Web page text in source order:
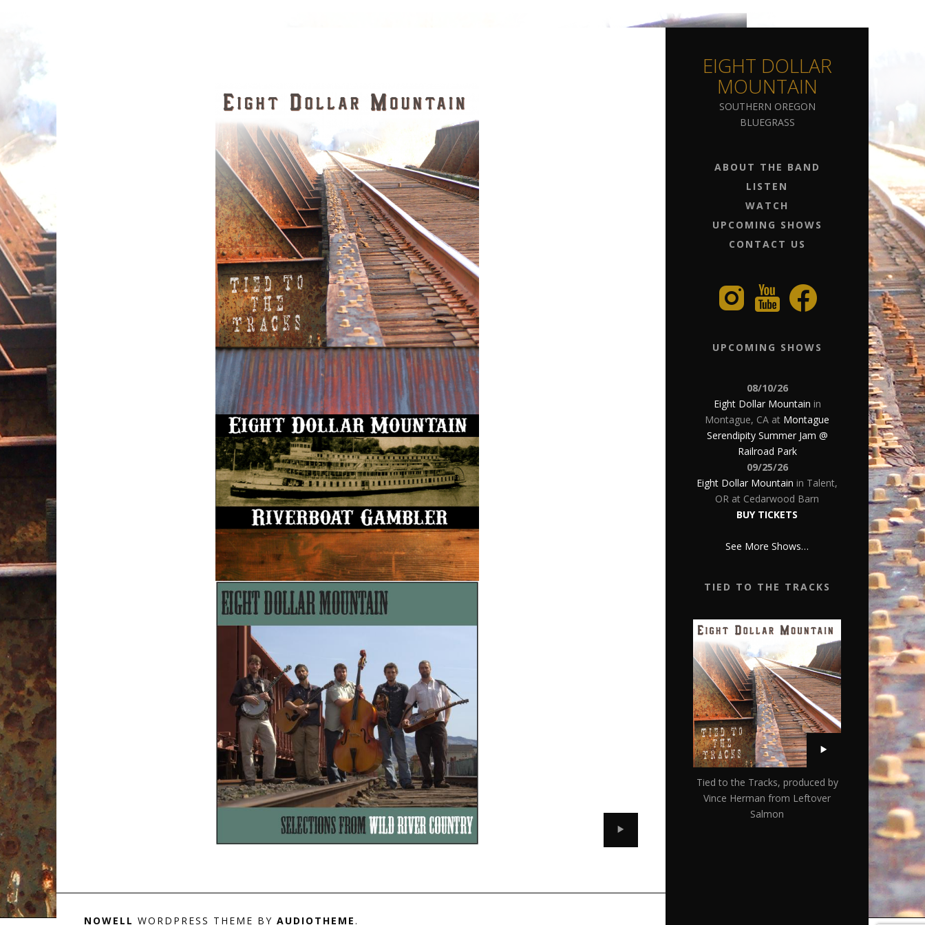
EIGHT DOLLAR
MOUNTAIN
SOUTHERN OREGON
BLUEGRASS
ABOUT THE BAND
LISTEN
WATCH
UPCOMING SHOWS
CONTACT US
UPCOMING SHOWS
08/10/26
Eight Dollar Mountain in
Montague, CA at Montague
Serendipity Summer Jam @
Railroad Park
09/25/26
Eight Dollar Mountain in Talent,
OR at Cedarwood Barn
BUY TICKETS
See More Shows…
TIED TO THE TRACKS
Tied to the Tracks, produced by
Vince Herman from Leftover
Salmon
NOWELL WORDPRESS THEME BY AUDIOTHEME .